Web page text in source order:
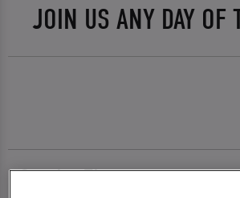
JOIN US ANY DAY OF
Opening Times